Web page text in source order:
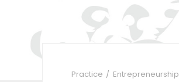
Practice Entrepreneurship